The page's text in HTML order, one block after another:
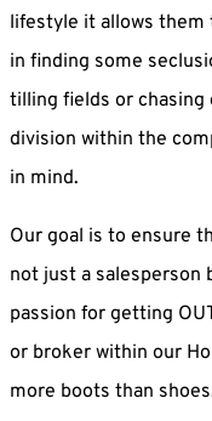
lifestyle it allows
in finding some
tilling fields or chasing
division within the
in mind.
Our goal is to ensure
not just a salesperson
passion for getting
or broker within our
more boots than